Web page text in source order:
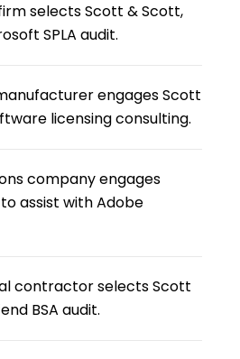
selects Scott & Scott,
SPLA audit.
engages Scott
licensing consulting.
company engages
assist with Adobe
contractor selects Scott
BSA audit.